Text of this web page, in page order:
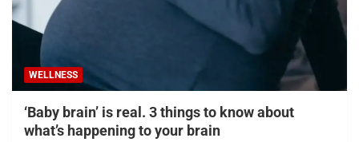
WELLNESS
‘Baby brain’ is real. 3 things to know about
what’s happening to your brain